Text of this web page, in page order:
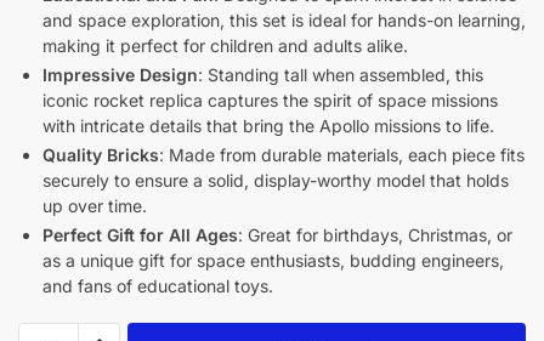
and space exploration, this set is ideal for hands-on learning,
making it perfect for children and adults alike.
Impressive Design: Standing tall when assembled, this
iconic rocket replica captures the spirit of space missions
with intricate details that bring the Apollo missions to life.
Quality Bricks: Made from durable materials, each piece fits
securely to ensure a solid, display-worthy model that holds
up over time.
Perfect Gift for All Ages: Great for birthdays, Christmas, or
as a unique gift for space enthusiasts, budding engineers,
and fans of educational toys.